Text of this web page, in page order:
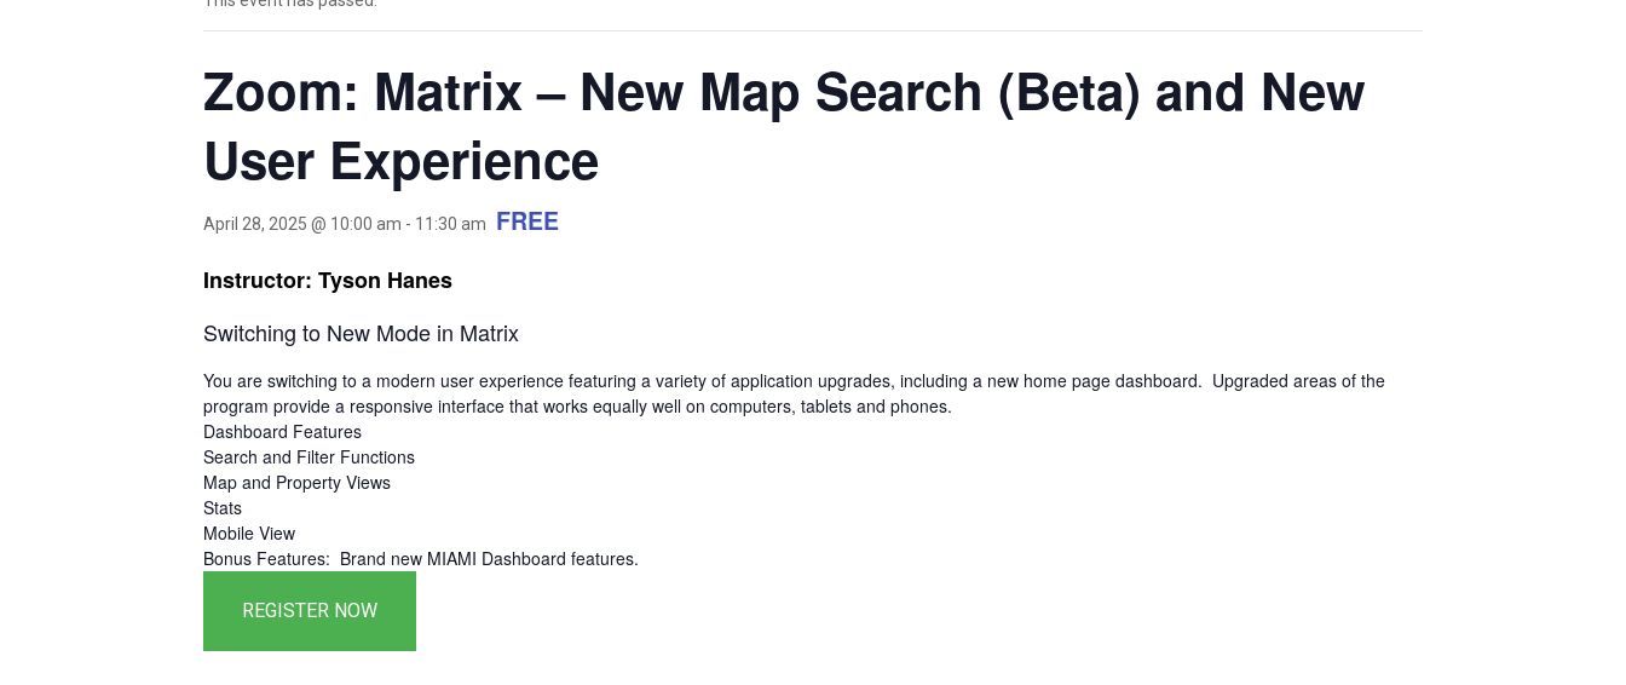
Zoom: Matrix – New Map Search (Beta) and New
User Experience
April 28, 2025 @ 10:00 am - 11:30 am FREE
Instructor: Tyson Hanes
Switching to New Mode in Matrix
You are switching to a modern user experience featuring a variety of application upgrades, including a new home page dashboard. Upgraded areas of the
program provide a responsive interface that works equally well on computers, tablets and phones.
Dashboard Features
Search and Filter Functions
Map and Property Views
Stats
Mobile View
Bonus Features: Brand new MIAMI Dashboard features.